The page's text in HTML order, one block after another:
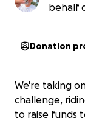
behalf
Donation
We're taking
challenge,
to raise funds